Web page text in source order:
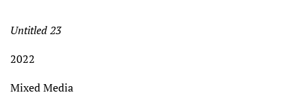
Untitled 23
2022
Mixed Media